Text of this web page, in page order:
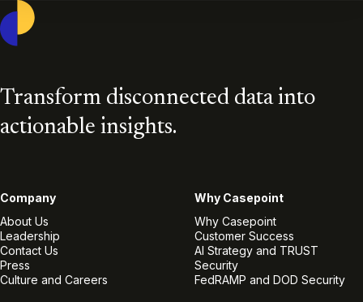
Transform disconnected data into
actionable insights.
Company
About Us
Leadership
Contact Us
Press
Culture and Careers
Why Casepoint
Why Casepoint
Customer Success
AI Strategy and TRUST
Security
FedRAMP and DOD Security